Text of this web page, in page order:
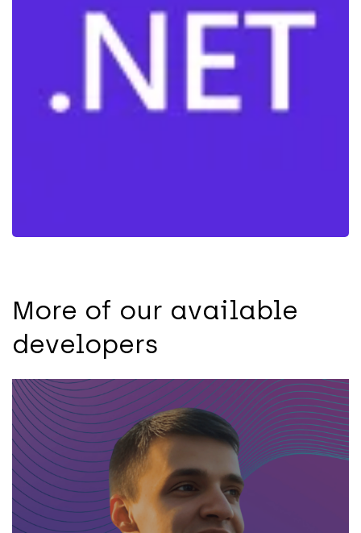
More of our available
developers